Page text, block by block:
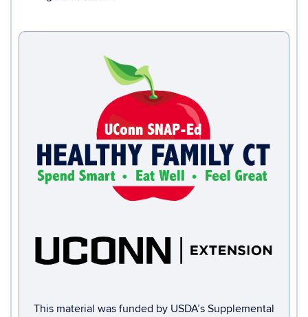
This material was funded by USDA’s Supplemental